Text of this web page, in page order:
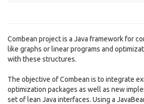
Combean project is a Java framework for
like graphs or linear programs and
with these structures.
The objective of Combean is to integrate
optimization packages as well as new
set of lean Java interfaces. Using a